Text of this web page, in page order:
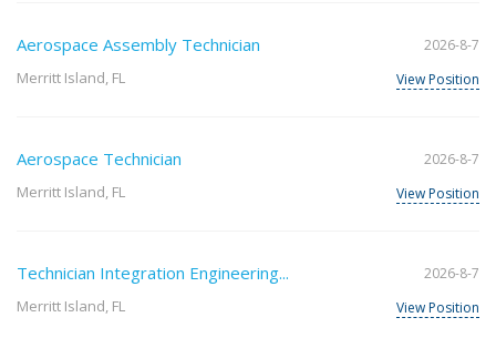
Aerospace Assembly Technician
Merritt Island, FL
2026-8-7
View Position
Aerospace Technician
Merritt Island, FL
2026-8-7
View Position
Technician Integration Engineering...
Merritt Island, FL
2026-8-7
View Position